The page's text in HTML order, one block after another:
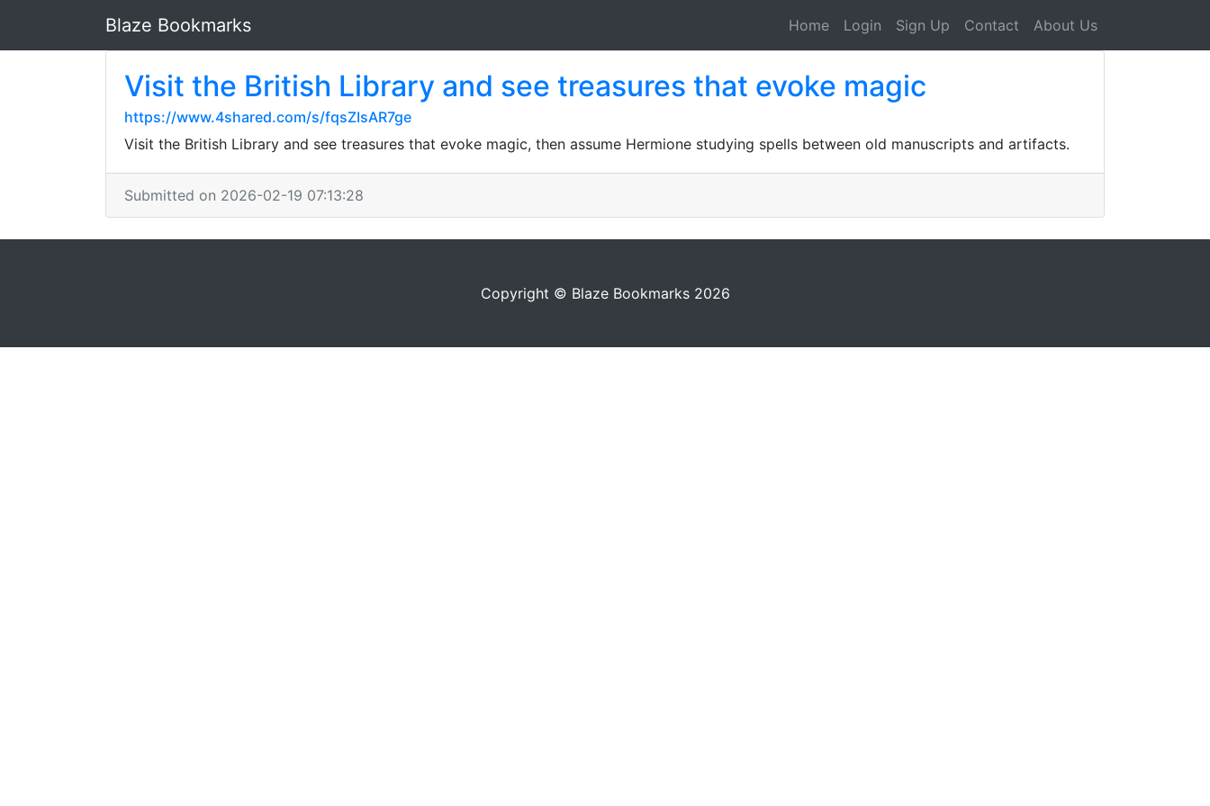
Blaze Bookmarks Home Login Sign Up Contact About Us
Visit the British Library and see treasures that evoke magic
https://www.4shared.com/s/fqsZIsAR7ge
Visit the British Library and see treasures that evoke magic, then assume Hermione studying spells between old manuscripts and artifacts.
Submitted on 2026-02-19 07:13:28
Copyright © Blaze Bookmarks 2026